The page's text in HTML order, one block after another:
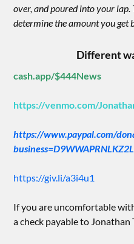
over, and poured into your
determine the amount you get
Different
cash.app/$444News
https://venmo.com/
https://www.paypal.com/
https://giv.li/a3i4u1
If you are uncomfortable
a check payable to Jonathan